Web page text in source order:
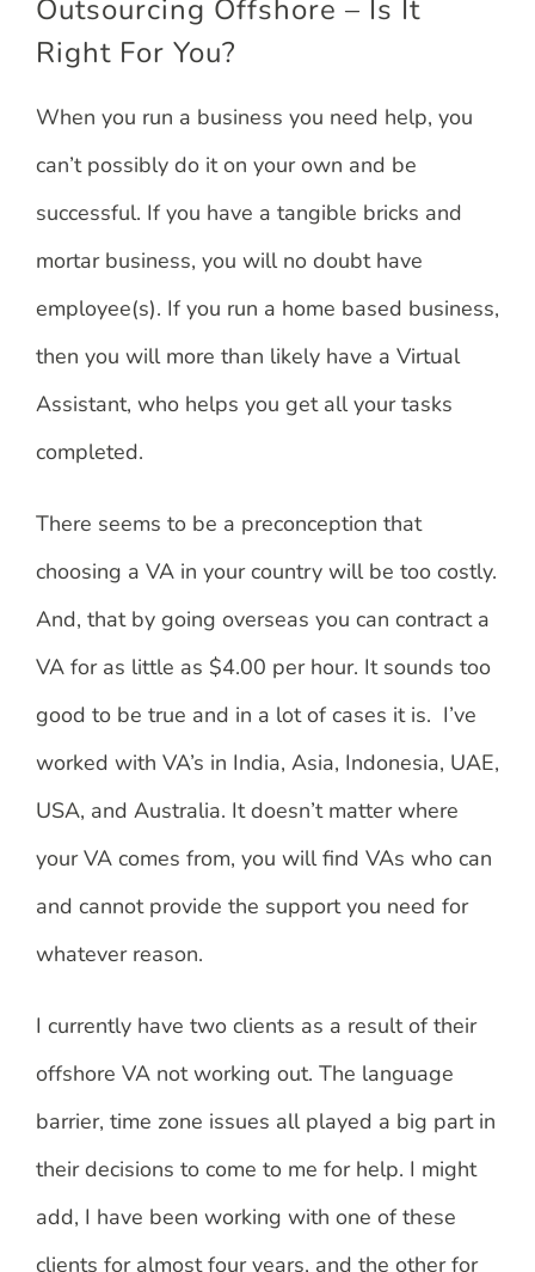
Outsourcing Offshore – Is It
Right For You?
When you run a business you need help, you
can’t possibly do it on your own and be
successful. If you have a tangible bricks and
mortar business, you will no doubt have
employee(s). If you run a home based business,
then you will more than likely have a Virtual
Assistant, who helps you get all your tasks
completed.
There seems to be a preconception that
choosing a VA in your country will be too costly.
And, that by going overseas you can contract a
VA for as little as $4.00 per hour. It sounds too
good to be true and in a lot of cases it is. I’ve
worked with VA’s in India, Asia, Indonesia, UAE,
USA, and Australia. It doesn’t matter where
your VA comes from, you will find VAs who can
and cannot provide the support you need for
whatever reason.
I currently have two clients as a result of their
offshore VA not working out. The language
barrier, time zone issues all played a big part in
their decisions to come to me for help. I might
add, I have been working with one of these
clients for almost four years, and the other for